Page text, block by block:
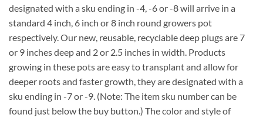
designated with a sku ending in -4, -6 or -8 will arrive in a
standard 4 inch, 6 inch or 8 inch round growers pot
respectively. Our new, reusable, recyclable deep plugs are 7
or 9 inches deep and 2 or 2.5 inches in width. Products
growing in these pots are easy to transplant and allow for
deeper roots and faster growth, they are designated with a
sku ending in -7 or -9. (Note: The item sku number can be
found just below the buy button.) The color and style of